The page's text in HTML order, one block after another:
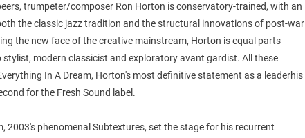
trumpeter/composer Ron Horton is conservatory-trained, with an
the classic jazz tradition and the structural innovations of post-war
the new face of the creative mainstream, Horton is equal parts
modern classicist and exploratory avant gardist. All these
In A Dream, Horton's most definitive statement as a leaderhis
for the Fresh Sound label.
2003's phenomenal Subtextures, set the stage for his recurrent